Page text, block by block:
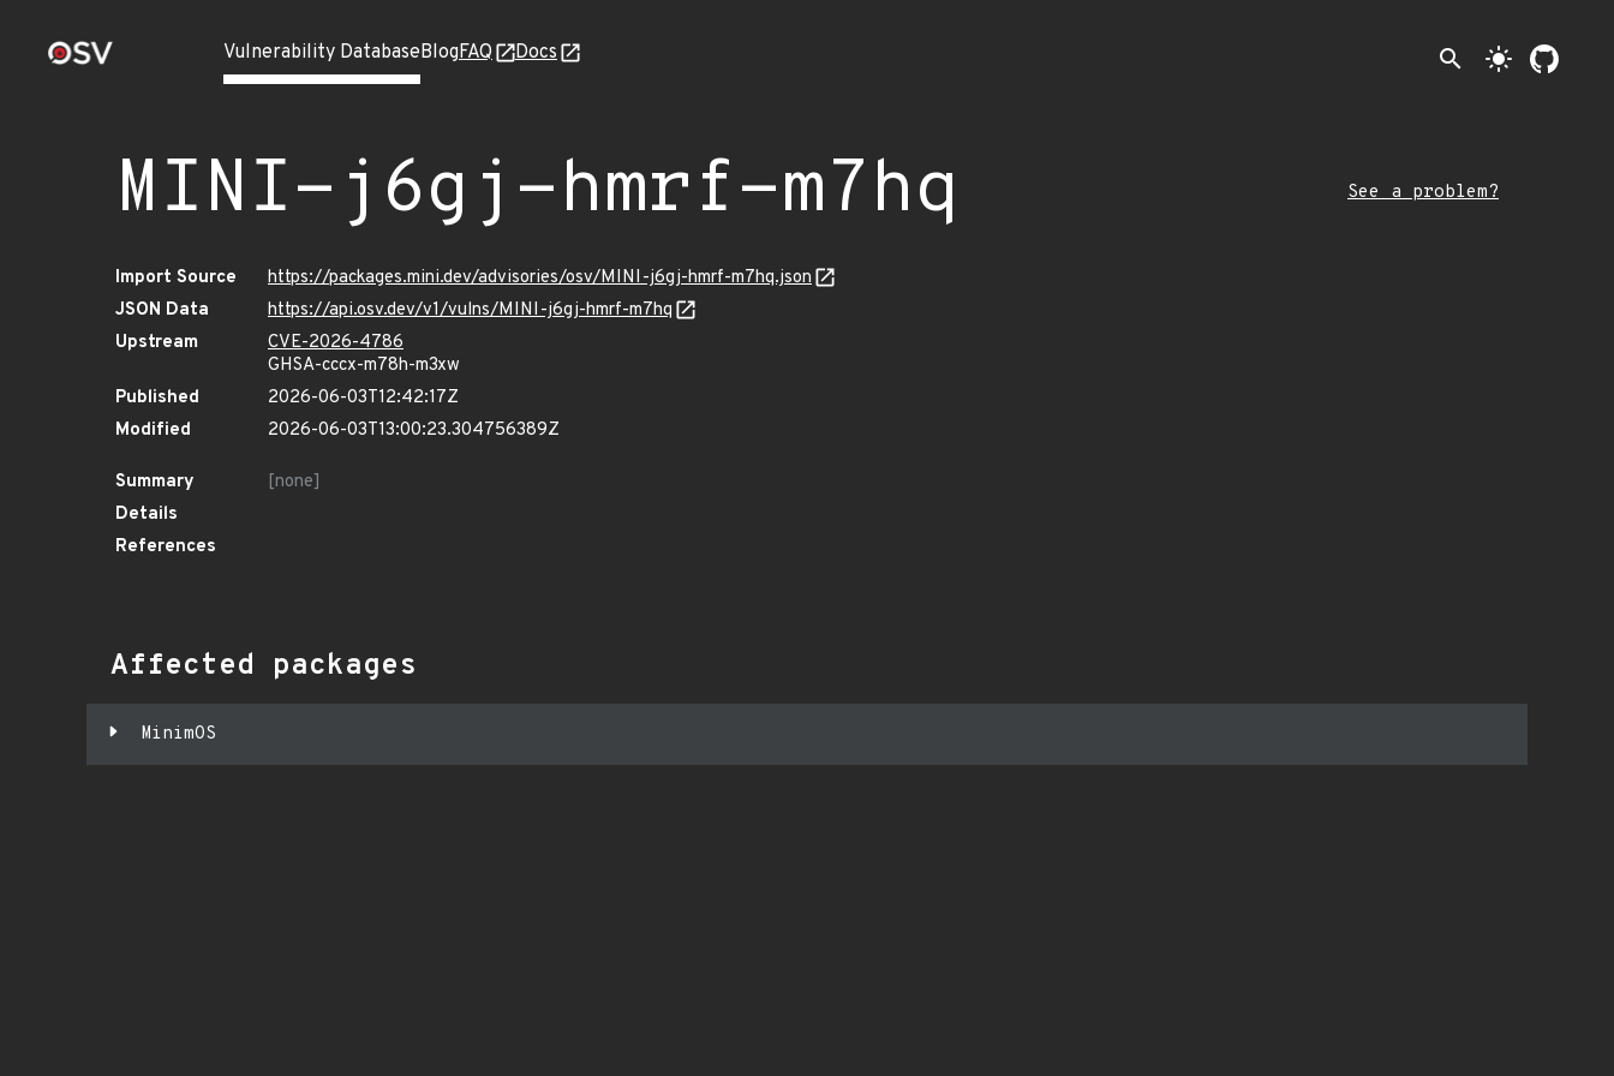
Vulnerability DatabaseBlogFAQ Docs search light_mode
MINI-j6gj-hmrf-m7hq See a problem?
Import Source
https://packages.mini.dev/advisories/osv/MINI-j6gj-hmrf-m7hq.json
JSON Data
https://api.osv.dev/v1/vulns/MINI-j6gj-hmrf-m7hq
Upstream
CVE-2026-4786
GHSA-cccx-m78h-m3xw
Published
2026-06-03T12:42:17Z
Modified
2026-06-03T13:00:23.304756389Z
Summary
[none]
Details
References
Affected packages
MinimOS